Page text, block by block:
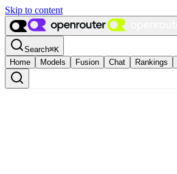
Skip to content
Search⌘K
Home
Models Fusion Chat Rankings